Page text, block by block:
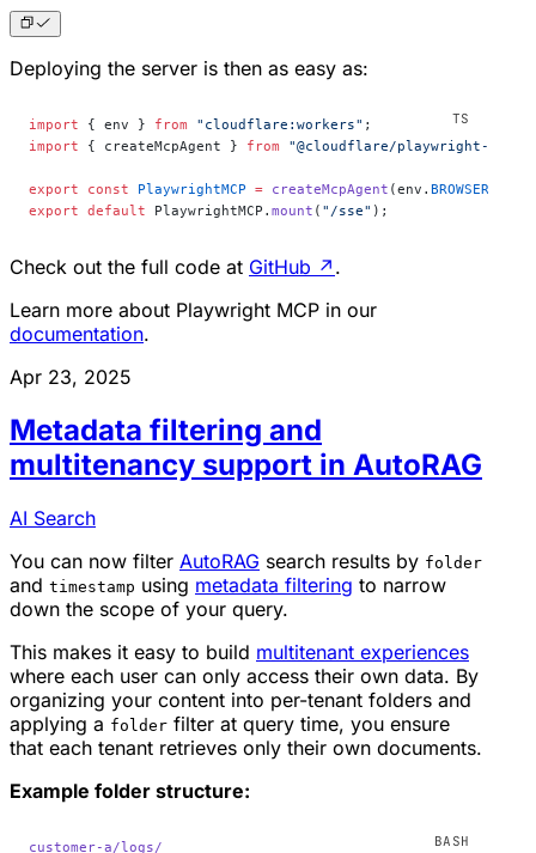
Deploying the server is then as easy as:
import { env } from "cloudflare:workers" ;
import { createMcpAgent } from "@cloudflare/playwright-mcp"
export const PlaywrightMCP = createMcpAgent (env. BROWSER
export default PlaywrightMCP. mount ( "/sse" );
Check out the full code at GitHub ↗ .
Learn more about Playwright MCP in our
documentation.
Apr 23, 2025
Metadata filtering and
multitenancy support in AutoRAG
AI Search
You can now filter AutoRAG search results by folder
and timestamp using metadata filtering to narrow
down the scope of your query.
This makes it easy to build multitenant experiences
where each user can only access their own data. By
organizing your content into per-tenant folders and
applying a folder filter at query time, you ensure
that each tenant retrieves only their own documents.
Example folder structure:
customer-a/logs/